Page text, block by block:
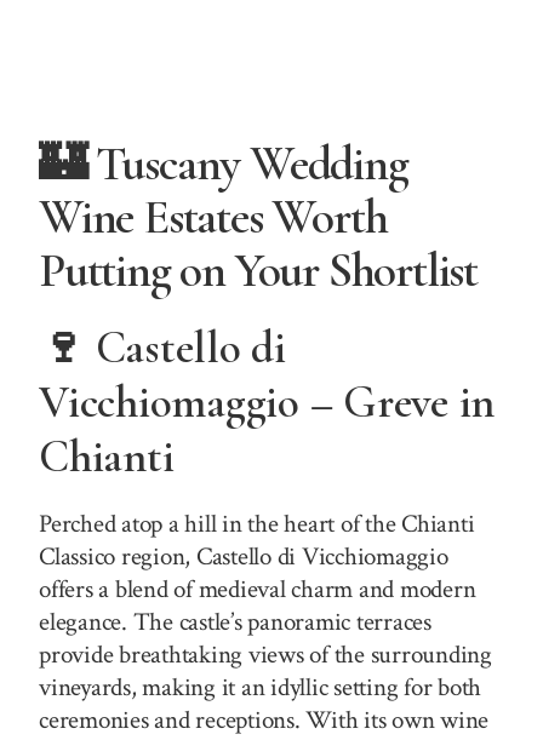
🏰 Tuscany Wedding
Wine Estates Worth
Putting on Your Shortlist
🍷 Castello di
Vicchiomaggio – Greve in
Chianti
Perched atop a hill in the heart of the Chianti
Classico region, Castello di Vicchiomaggio
offers a blend of medieval charm and modern
elegance. The castle’s panoramic terraces
provide breathtaking views of the surrounding
vineyards, making it an idyllic setting for both
ceremonies and receptions. With its own wine